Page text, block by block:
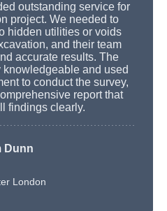
outstanding service for
project. We needed to
hidden utilities or voids
and their team
accurate results. The
and used
to conduct the survey,
report that
findings clearly.
Dunn
London